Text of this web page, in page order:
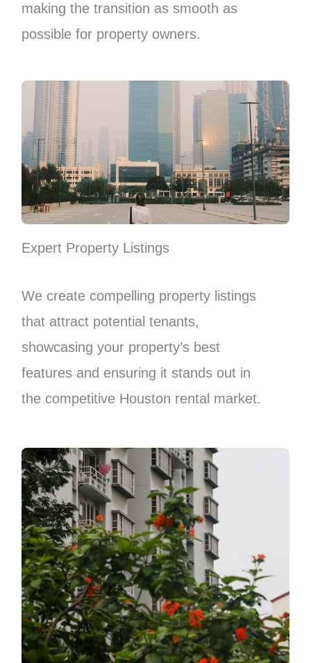
making the transition as smooth as
possible for property owners.
Expert Property Listings
We create compelling property listings
that attract potential tenants,
showcasing your property’s best
features and ensuring it stands out in
the competitive Houston rental market.